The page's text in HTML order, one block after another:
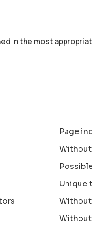
in the most
Page
Without
Unique